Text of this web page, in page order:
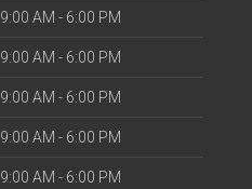
9:00 AM - 6:00 PM
9:00 AM - 6:00 PM
9:00 AM - 6:00 PM
9:00 AM - 6:00 PM
9:00 AM - 6:00 PM